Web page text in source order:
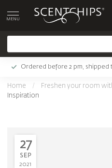
MENU
Ordered before 2 pm, shipped
Home / Freshen your room
Inspiration
27
SEP
2021